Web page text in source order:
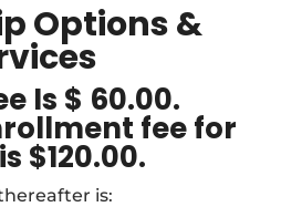
Options &
Is $ 60.00.
fee for
$120.00.
is: